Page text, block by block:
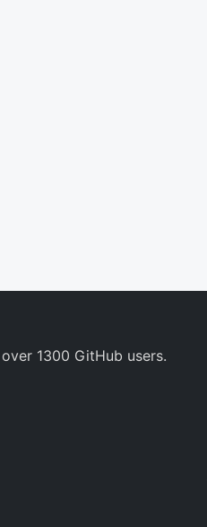
1300 GitHub users.